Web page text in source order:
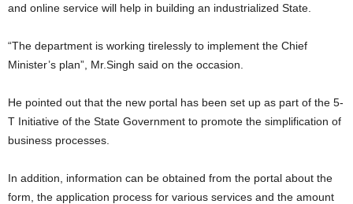
and online service will help in building an industrialized State.
“The department is working tirelessly to implement the Chief
Minister’s plan”, Mr.Singh said on the occasion.
He pointed out that the new portal has been set up as part of the 5-
T Initiative of the State Government to promote the simplification of
business processes.
In addition, information can be obtained from the portal about the
form, the application process for various services and the amount